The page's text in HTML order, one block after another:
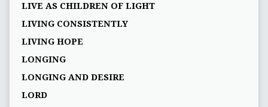
LIVE AS CHILDREN OF LIGHT
LIVING CONSISTENTLY
LIVING HOPE
LONGING
LONGING AND DESIRE
LORD